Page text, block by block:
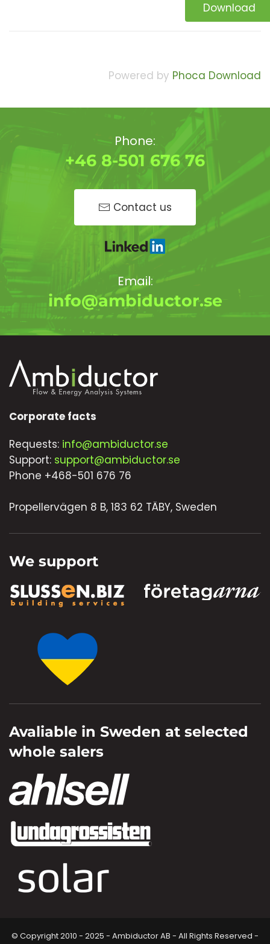
Download
Powered by Phoca Download
Phone:
+46 8-501 676 76
Contact us
Email:
info@ambiductor.se
Corporate facts
Requests: info@ambiductor.se
Support: support@ambiductor.se
Phone +468-501 676 76
Propellervägen 8 B, 183 62 TÄBY, Sweden
We support
Avaliable in Sweden at selected
whole salers
© Copyright 2010 - 2025 - Ambiductor AB - All Rights Reserved -